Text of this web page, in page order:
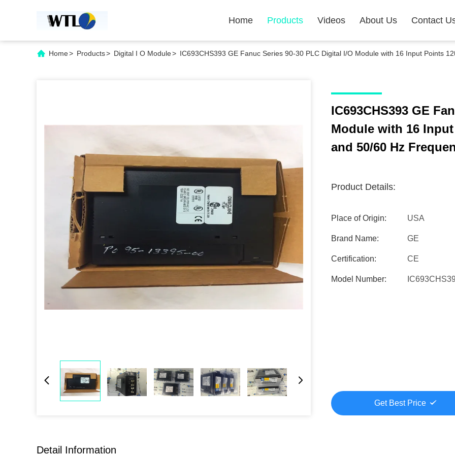
Home Products Videos About Us Contact
Home> Products> Digital I O Module> IC693CHS393 GE Fanuc Series 90-30 PLC Digital I/O Module with 16 Input Points
IC693CHS393 GE
Module with 16
and 50/60 Hz
Product Details:
Place of Origin: USA
Brand Name: GE
Certification: CE
Model Number:
Get Best Price
Detail Information